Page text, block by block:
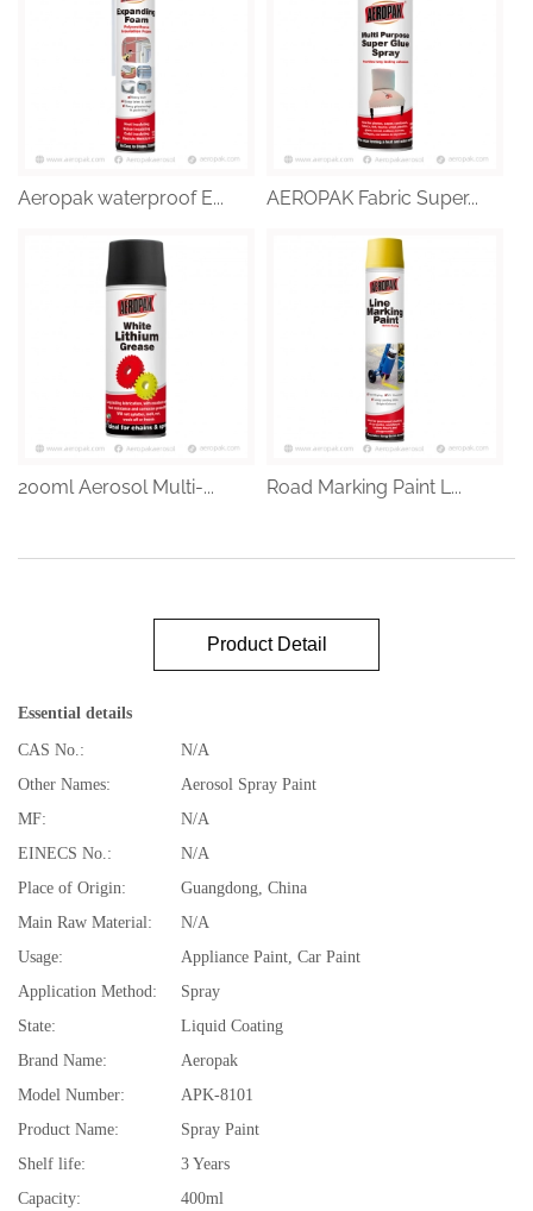
Aeropak waterproof E... AEROPAK Fabric Super...
200ml Aerosol Multi-... Road Marking Paint L...
Product Detail
Essential details
CAS No.:
N/A
Other Names:
Aerosol Spray Paint
MF:
N/A
EINECS No.:
N/A
Place of Origin:
Guangdong, China
Main Raw Material:
N/A
Usage:
Appliance Paint, Car Paint
Application Method:
Spray
State:
Liquid Coating
Brand Name:
Aeropak
Model Number:
APK-8101
Product Name:
Spray Paint
Shelf life:
3 Years
Capacity:
400ml